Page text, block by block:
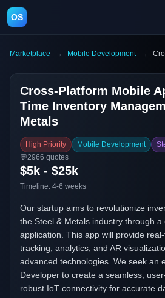
OS
Marketplace → Mobile Development →
Cross-Platform Mobile
Time Inventory
Metals
High Priority Mobile Development
💬2966 quotes
$5k - $25k
Timeline: 4-6 weeks
Our startup aims to revolutionize
the Steel & Metals industry through
application. This app will provide
tracking, analytics, and AR
advanced technologies. We seek an
Developer to create a seamless,
robust IoT connectivity for accurate